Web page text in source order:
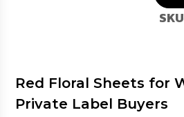
Red Floral Sheets for
Private Label Buyers